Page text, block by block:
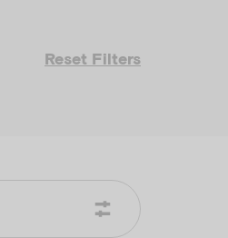
Reset Filters